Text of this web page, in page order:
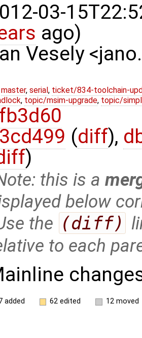
03-
ago)
Vesely
master, serial , ticket/834-toolchain-
, topic/msim-upgrade, topic/
(diff),
)
this is a
below
the (diff)
to each
added 62 edited 12 moved